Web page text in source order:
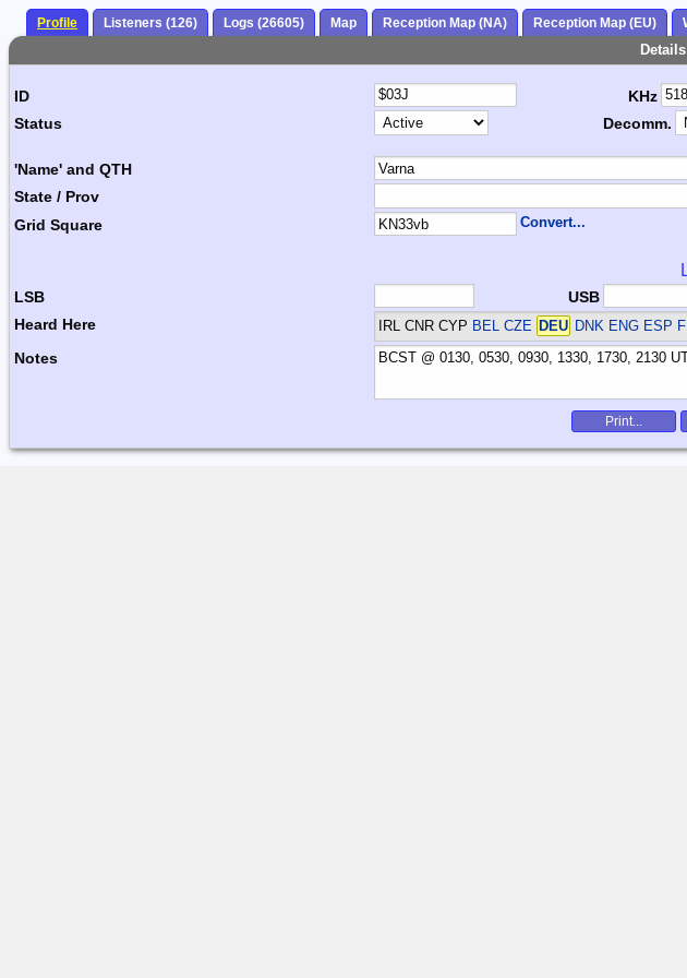
Profile Listeners (126) Logs (26605) Map Reception Map (NA) Reception Map (EU)
ID KHz
Status
Decomm.
'Name' and QTH
State / Prov
Grid Square Convert...
LSB USB
Heard Here
IRL CNR CYP BEL CZE DEU DNK ENG ESP
Notes
Print...